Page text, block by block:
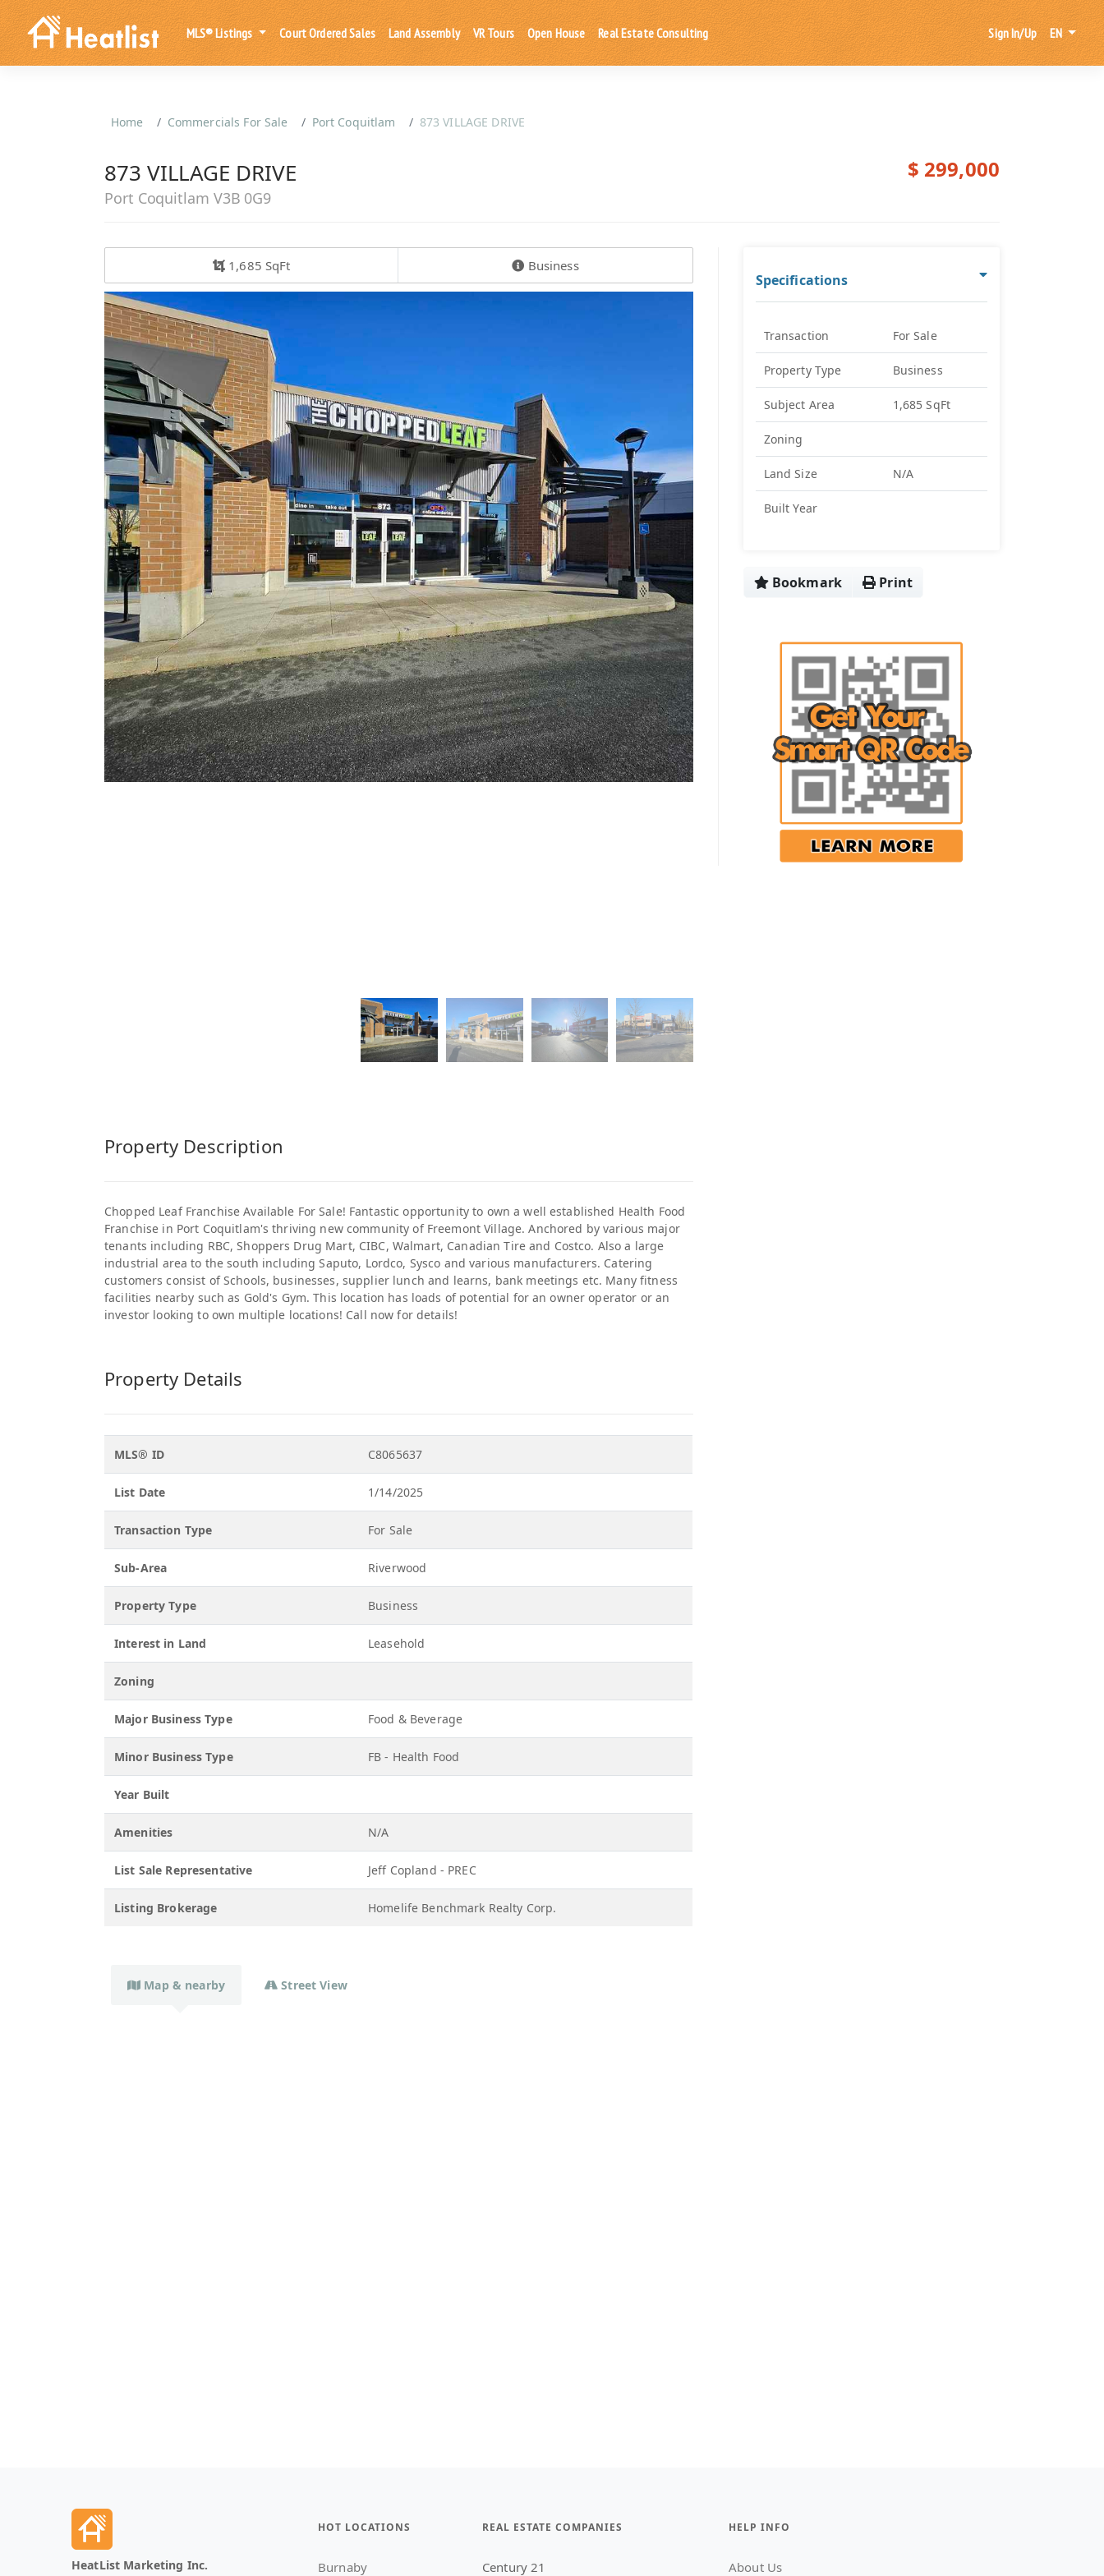
MLS® Listings Court Ordered Sales Land Assembly VR Tours Open House Real Estate Consulting Sign In/Up EN
Home Commercials For Sale Port Coquitlam 873 VILLAGE DRIVE
873 VILLAGE DRIVE
Port Coquitlam V3B 0G9
$ 299,000
1,685 SqFt Business
Property Description
Chopped Leaf Franchise Available For Sale! Fantastic opportunity to own a well established Health Food
Franchise in Port Coquitlam's thriving new community of Freemont Village. Anchored by various major
tenants including RBC, Shoppers Drug Mart, CIBC, Walmart, Canadian Tire and Costco. Also a large
industrial area to the south including Saputo, Lordco, Sysco and various manufacturers. Catering
customers consist of Schools, businesses, supplier lunch and learns, bank meetings etc. Many fitness
facilities nearby such as Gold's Gym. This location has loads of potential for an owner operator or an
investor looking to own multiple locations! Call now for details!
Property Details
MLS® ID C8065637
List Date 1/14/2025
Transaction Type For Sale
Sub-Area Riverwood
Property Type Business
Interest in Land Leasehold
Zoning
Major Business Type Food & Beverage
Minor Business Type FB - Health Food
Year Built
Amenities N/A
List Sale Representative Jeff Copland - PREC
Listing Brokerage Homelife Benchmark Realty Corp.
Map & nearby Street View
Specifications
Transaction For Sale
Property Type Business
Subject Area 1,685 SqFt
Zoning
Land Size N/A
Built Year
Bookmark Print
HeatList Marketing Inc.
HOT LOCATIONS
Burnaby
REAL ESTATE COMPANIES
Century 21
HELP INFO
About Us